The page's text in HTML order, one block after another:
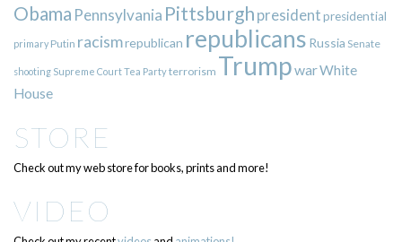
Obama Pennsylvania Pittsburgh presidentpresidential
primary Putin racismrepublican republicans Russia Senate
shooting Supreme CourtTea Partyterrorism TrumpwarWhite
House
STORE
Check out my web store for books, prints and more!
VIDEO